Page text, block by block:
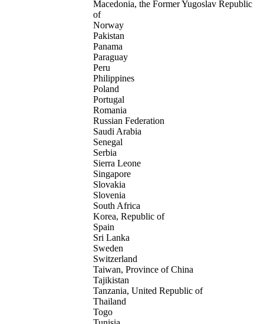
Macedonia, the Former Yugoslav Republic
of
Norway
Pakistan
Panama
Paraguay
Peru
Philippines
Poland
Portugal
Romania
Russian Federation
Saudi Arabia
Senegal
Serbia
Sierra Leone
Singapore
Slovakia
Slovenia
South Africa
Korea, Republic of
Spain
Sri Lanka
Sweden
Switzerland
Taiwan, Province of China
Tajikistan
Tanzania, United Republic of
Thailand
Togo